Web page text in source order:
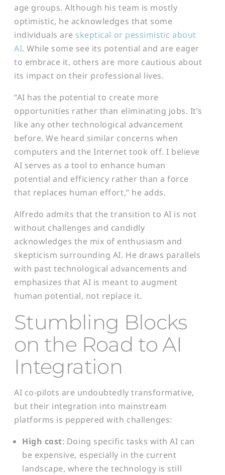
age groups. Although his team is mostly
optimistic, he acknowledges that some
individuals are skeptical or pessimistic about
AI. While some see its potential and are eager
to embrace it, others are more cautious about
its impact on their professional lives.
“AI has the potential to create more
opportunities rather than eliminating jobs. It’s
like any other technological advancement
before. We heard similar concerns when
computers and the Internet took off. I believe
AI serves as a tool to enhance human
potential and efficiency rather than a force
that replaces human effort,” he adds.
Alfredo admits that the transition to AI is not
without challenges and candidly
acknowledges the mix of enthusiasm and
skepticism surrounding AI. He draws parallels
with past technological advancements and
emphasizes that AI is meant to augment
human potential, not replace it.
Stumbling Blocks
on the Road to AI
Integration
AI co-pilots are undoubtedly transformative,
but their integration into mainstream
platforms is peppered with challenges:
High cost: Doing specific tasks with AI can
be expensive, especially in the current
landscape, where the technology is still